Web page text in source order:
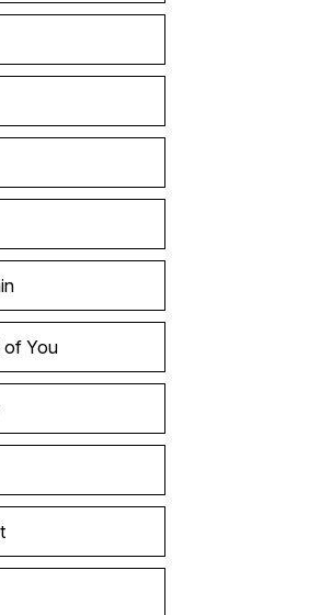
of You